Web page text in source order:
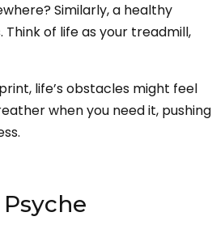
Similarly, a healthy
of life as your treadmill,
life’s obstacles might feel
when you need it, pushing